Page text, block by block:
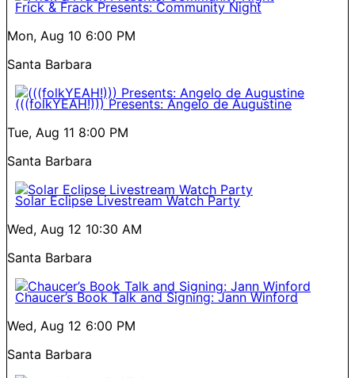
Frick & Frack Presents: Community Night
Mon, Aug 10 6:00 PM
Santa Barbara
(((folkYEAH!))) Presents: Angelo de Augustine
Tue, Aug 11 8:00 PM
Santa Barbara
Solar Eclipse Livestream Watch Party
Wed, Aug 12 10:30 AM
Santa Barbara
Chaucer’s Book Talk and Signing: Jann Winford
Wed, Aug 12 6:00 PM
Santa Barbara